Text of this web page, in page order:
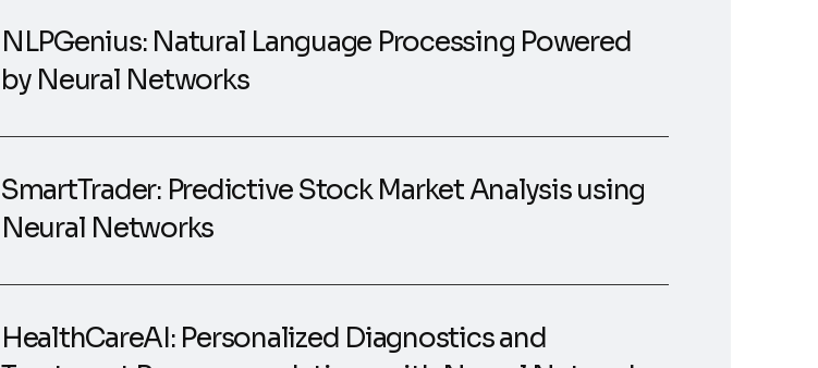
NLPGenius: Natural Language Processing Powered
by Neural Networks
SmartTrader: Predictive Stock Market Analysis using
Neural Networks
HealthCareAI: Personalized Diagnostics and